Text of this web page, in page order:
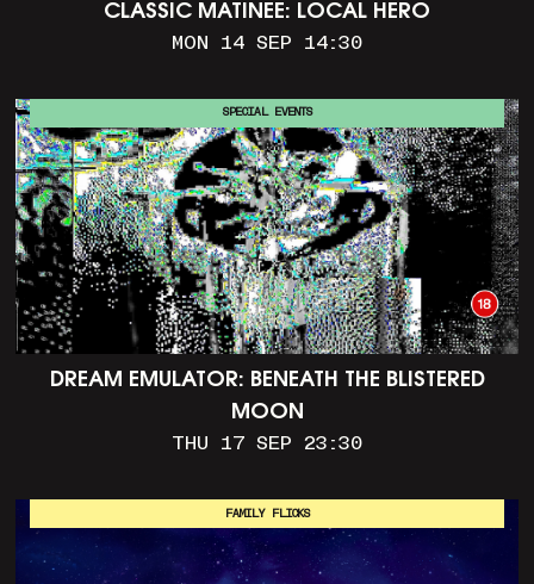
CLASSIC MATINEE: LOCAL HERO
MON 14 SEP 14:30
DREAM EMULATOR: BENEATH THE BLISTERED
MOON
THU 17 SEP 23:30
SPECIAL EVENTS
FAMILY FLICKS